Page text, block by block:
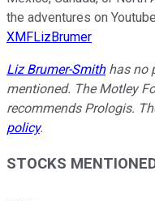
the adventures on
XMFLizBrumer
Liz Brumer-Smithhas no
mentioned. The Motley
recommends Prologis.
policy.
STOCKS